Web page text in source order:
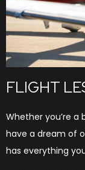
FLIGHT
Whether you’re
have a dream of
has everything